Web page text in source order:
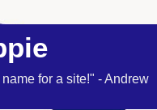
for a site!" - Andrew